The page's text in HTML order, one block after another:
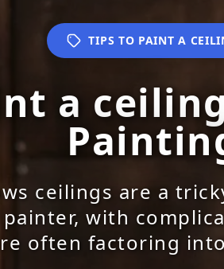
TIPS TO PAINT A
a
ceilings are a
with
often factoring